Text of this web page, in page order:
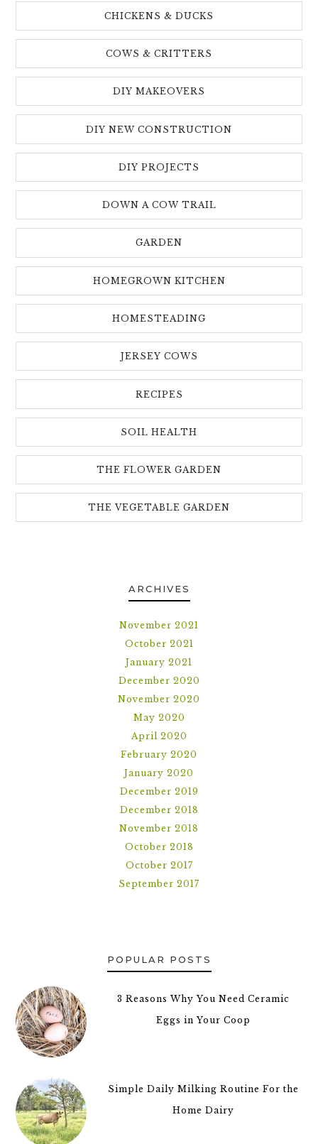
CHICKENS & DUCKS
COWS & CRITTERS
DIY MAKEOVERS
DIY NEW CONSTRUCTION
DIY PROJECTS
DOWN A COW TRAIL
GARDEN
HOMEGROWN KITCHEN
HOMESTEADING
JERSEY COWS
RECIPES
SOIL HEALTH
THE FLOWER GARDEN
THE VEGETABLE GARDEN
ARCHIVES
November 2021
October 2021
January 2021
December 2020
November 2020
May 2020
April 2020
February 2020
January 2020
December 2019
December 2018
November 2018
October 2018
October 2017
September 2017
POPULAR POSTS
3 Reasons Why You Need Ceramic
Eggs in Your Coop
Simple Daily Milking Routine For the
Home Dairy